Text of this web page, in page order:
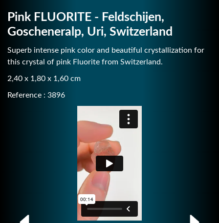
Pink FLUORITE - Feldschijen,
Goscheneralp, Uri, Switzerland
Superb intense pink color and beautiful crystallization for
this crystal of pink Fluorite from Switzerland.
2,40 x 1,80 x 1,60 cm
Reference : 3896